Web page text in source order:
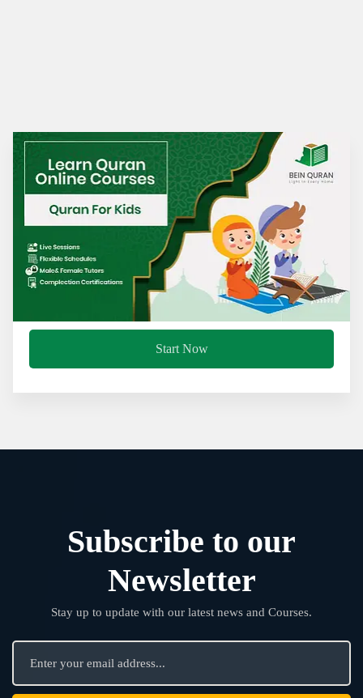
Start Now
Subscribe to our
Newsletter
Stay up to update with our latest news and Courses.